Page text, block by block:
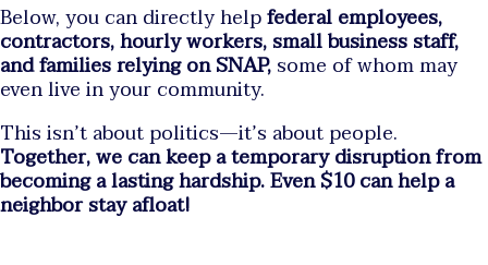
Below, you can directly helpfederal employees,
contractors, hourly workers, small business staff,
and families relying on SNAP,some of whom may
even live in your community.
This isn’t about politics—it’s about people.
Together, we can keep a temporary disruption from
becoming a lasting hardship. Even $10 can help a
neighbor stay afloat!